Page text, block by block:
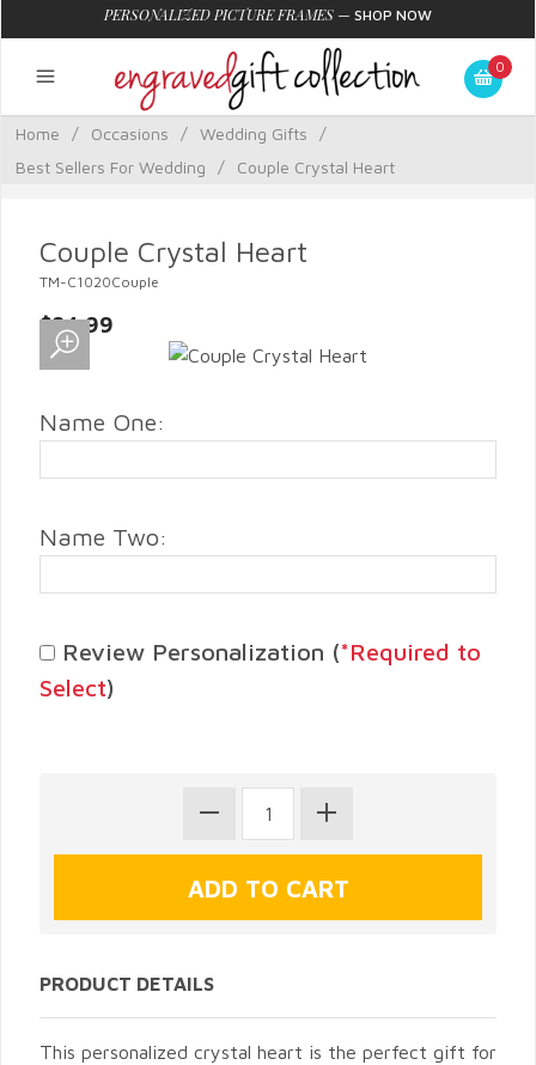
PERSONALIZED PICTURE FRAMES — SHOP NOW
0
Home / Occasions / Wedding Gifts
/
Best Sellers For Wedding
/ Couple Crystal Heart
Couple Crystal Heart
TM-C1020Couple
$84.99
Name One:
Name Two:
Review Personalization (*Required to
Select)
PRODUCT DETAILS
This personalized crystal heart is the perfect gift for